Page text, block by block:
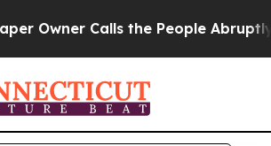
Calls the People Abruptly Laid